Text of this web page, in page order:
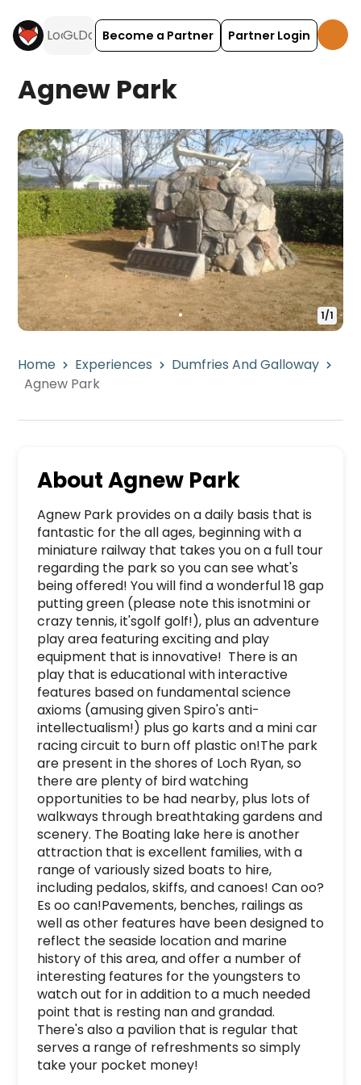
Become a Partner Partner Login
Agnew Park
1/1
Home Experiences
Dumfries And Galloway
Agnew Park
AboutAgnew Park
Agnew Park provides on a daily basis that is
fantastic for the all ages, beginning with a
miniature railway that takes you on a full tour
regarding the park so you can see what's
being offered! You will find a wonderful 18 gap
putting green (please note this isnotmini or
crazy tennis, it'sgolf golf!), plus an adventure
play area featuring exciting and play
equipment that is innovative!  There is an
play that is educational with interactive
features based on fundamental science
axioms (amusing given Spiro's anti-
intellectualism!) plus go karts and a mini car
racing circuit to burn off plastic on!The park
are present in the shores of Loch Ryan, so
there are plenty of bird watching
opportunities to be had nearby, plus lots of
walkways through breathtaking gardens and
scenery. The Boating lake here is another
attraction that is excellent families, with a
range of variously sized boats to hire,
including pedalos, skiffs, and canoes! Can oo?
Es oo can!Pavements, benches, railings as
well as other features have been designed to
reflect the seaside location and marine
history of this area, and offer a number of
interesting features for the youngsters to
watch out for in addition to a much needed
point that is resting nan and grandad.
There's also a pavilion that is regular that
serves a range of refreshments so simply
take your pocket money!